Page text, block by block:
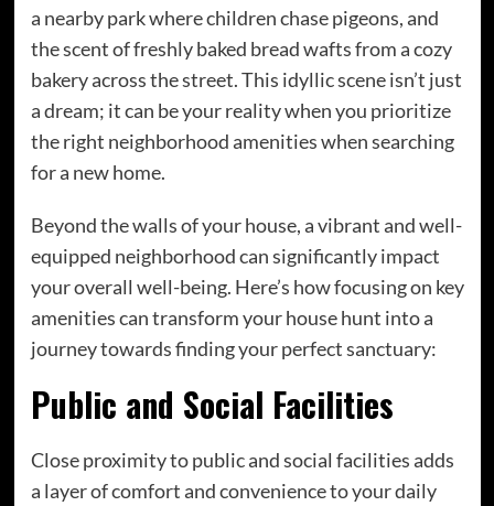
a nearby park where children chase pigeons, and
the scent of freshly baked bread wafts from a cozy
bakery across the street. This idyllic scene isn’t just
a dream; it can be your reality when you prioritize
the right neighborhood amenities when searching
for a new home.
Beyond the walls of your house, a vibrant and well-
equipped neighborhood can significantly impact
your overall well-being. Here’s how focusing on key
amenities can transform your house hunt into a
journey towards finding your perfect sanctuary:
Public and Social Facilities
Close proximity to public and social facilities adds
a layer of comfort and convenience to your daily